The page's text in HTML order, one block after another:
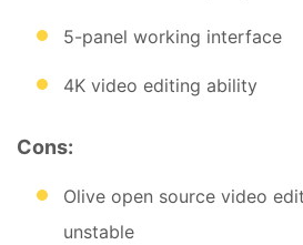
5-panel working interface
4K video editing ability
Cons:
Olive open source video
unstable